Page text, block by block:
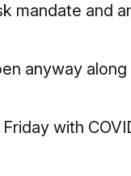
mandate and
anyway along
with